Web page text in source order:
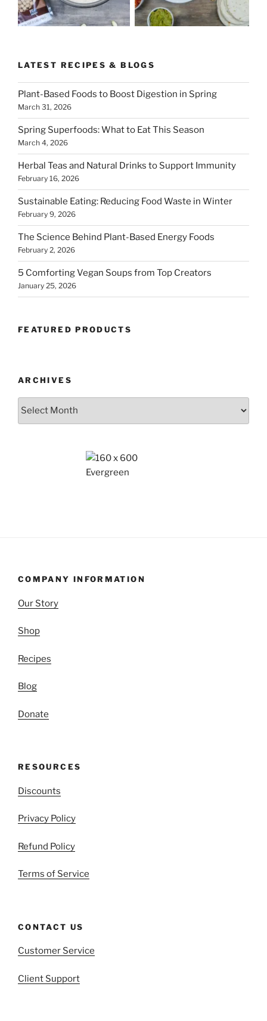
LATEST RECIPES & BLOGS
Plant-Based Foods to Boost Digestion in Spring
March 31, 2026
Spring Superfoods: What to Eat This Season
March 4, 2026
Herbal Teas and Natural Drinks to Support Immunity
February 16, 2026
Sustainable Eating: Reducing Food Waste in Winter
February 9, 2026
The Science Behind Plant-Based Energy Foods
February 2, 2026
5 Comforting Vegan Soups from Top Creators
January 25, 2026
FEATURED PRODUCTS
ARCHIVES
COMPANY INFORMATION
Our Story
Shop
Recipes
Blog
Donate
RESOURCES
Discounts
Privacy Policy
Refund Policy
Terms of Service
CONTACT US
Customer Service
Client Support